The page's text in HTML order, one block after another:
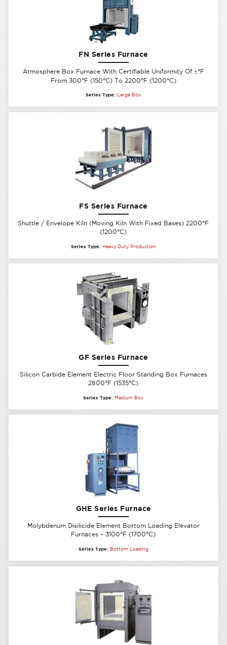
FN Series Furnace
Atmosphere Box Furnace With Certifiable Uniformity Of ±°F
From 300°F (150°C) To 2200°F (1200°C)
Series Type: Large Box
FS Series Furnace
Shuttle / Envelope Kiln (Moving Kiln With Fixed Bases) 2200°F
(1200°C)
Series Type: Heavy Duty Production
GF Series Furnace
Silicon Carbide Element Electric Floor Standing Box Furnaces
2800°F (1535°C)
Series Type: Medium Box
GHE Series Furnace
Molybdenum Disilicide Element Bottom Loading Elevator
Furnaces – 3100°F (1700°C)
Series Type: Bottom Loading